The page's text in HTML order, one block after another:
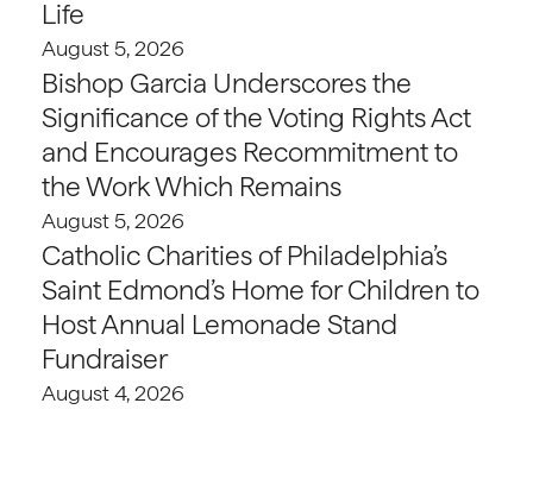
Life
August 5, 2026
Bishop Garcia Underscores the
Significance of the Voting Rights Act
and Encourages Recommitment to
the Work Which Remains
August 5, 2026
Catholic Charities of Philadelphia’s
Saint Edmond’s Home for Children to
Host Annual Lemonade Stand
Fundraiser
August 4, 2026